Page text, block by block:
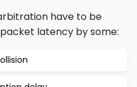
have to be
latency by some: